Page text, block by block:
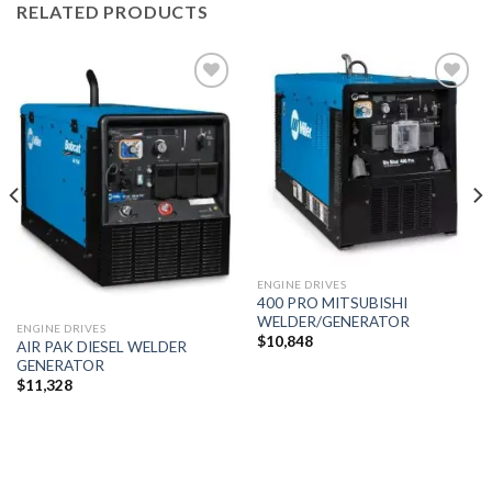
RELATED PRODUCTS
Add to
wishlist
ENGINE DRIVES
AIR PAK DIESEL WELDER
GENERATOR
$11,328
wishlist
ENGINE DRIVES
400 PRO MITSUBISHI
WELDER/GENERATOR
$10,848